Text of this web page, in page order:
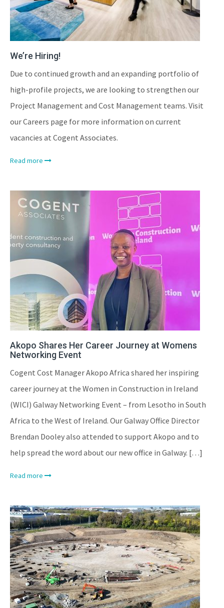
We’re Hiring!
Due to continued growth and an expanding portfolio of
high-profile projects, we are looking to strengthen our
Project Management and Cost Management teams. Visit
our Careers page for more information on current
vacancies at Cogent Associates.
Read more
Akopo Shares Her Career Journey at Womens
Networking Event
Cogent Cost Manager Akopo Africa shared her inspiring
career journey at the Women in Construction in Ireland
(WICI) Galway Networking Event – from Lesotho in South
Africa to the West of Ireland. Our Galway Office Director
Brendan Dooley also attended to support Akopo and to
help spread the word about our new office in Galway. […]
Read more